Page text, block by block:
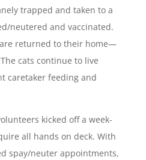
trapped and taken to a
neutered and vaccinated.
returned to their home—
cats continue to live
caretaker feeding and
kicked off a week-
all hands on deck. With
spay/neuter appointments,